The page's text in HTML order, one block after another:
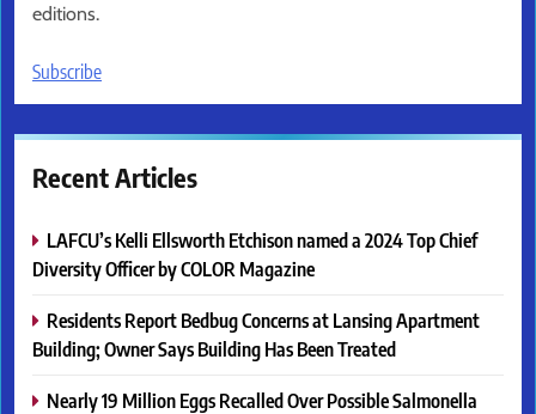
editions.
Subscribe
Recent Articles
LAFCU’s Kelli Ellsworth Etchison named a 2024 Top Chief
Diversity Officer by COLOR Magazine
Residents Report Bedbug Concerns at Lansing Apartment
Building; Owner Says Building Has Been Treated
Nearly 19 Million Eggs Recalled Over Possible Salmonella